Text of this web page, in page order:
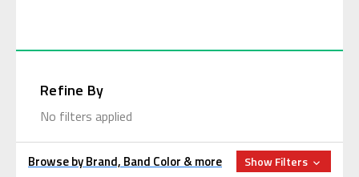
Refine By
No filters applied
Browse by Brand, Band Color & more Show Filters